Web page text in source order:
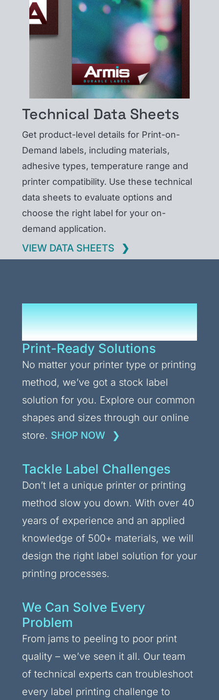
Technical Data Sheets
Get product-level details for Print-on-
Demand labels, including materials,
adhesive types, temperature range and
printer compatibility. Use these technical
data sheets to evaluate options and
choose the right label for your on-
demand application.
VIEW DATA SHEETS
Upgrade Your Label
Stocks
Print-Ready Solutions
No matter your printer type or printing
method, we’ve got a stock label
solution for you. Explore our common
shapes and sizes through our online
store. SHOP NOW
Tackle Label Challenges
Don’t let a unique printer or printing
method slow you down. With over 40
years of experience and an applied
knowledge of 500+ materials, we will
design the right label solution for your
printing processes.
We Can Solve Every
Problem
From jams to peeling to poor print
quality – we’ve seen it all. Our team
of technical experts can troubleshoot
every label printing challenge to